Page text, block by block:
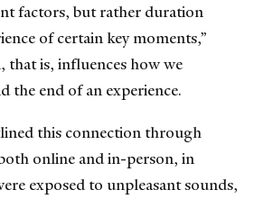
factors, but rather duration
of certain key moments,”
that is, influences how we
the end of an experience.
this connection through
online and in-person, in
exposed to unpleasant sounds,